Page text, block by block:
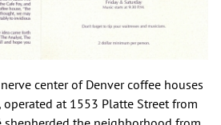
center of Denver coffee houses
at 1553 Platte Street from